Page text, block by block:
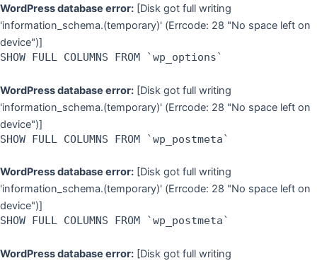
WordPress database error: [Disk got full writing
'information_schema.(temporary)' (Errcode: 28 "No space left on
device")]
SHOW FULL COLUMNS FROM `wp_options`
WordPress database error: [Disk got full writing
'information_schema.(temporary)' (Errcode: 28 "No space left on
device")]
SHOW FULL COLUMNS FROM `wp_postmeta`
WordPress database error: [Disk got full writing
'information_schema.(temporary)' (Errcode: 28 "No space left on
device")]
SHOW FULL COLUMNS FROM `wp_postmeta`
WordPress database error: [Disk got full writing
Skip
to
content